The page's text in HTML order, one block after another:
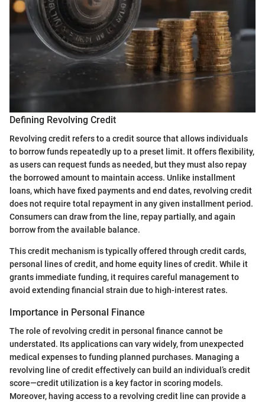
Defining Revolving Credit
Revolving credit refers to a credit source that allows individuals
to borrow funds repeatedly up to a preset limit. It offers flexibility,
as users can request funds as needed, but they must also repay
the borrowed amount to maintain access. Unlike installment
loans, which have fixed payments and end dates, revolving credit
does not require total repayment in any given installment period.
Consumers can draw from the line, repay partially, and again
borrow from the available balance.
This credit mechanism is typically offered through credit cards,
personal lines of credit, and home equity lines of credit. While it
grants immediate funding, it requires careful management to
avoid extending financial strain due to high-interest rates.
Importance in Personal Finance
The role of revolving credit in personal finance cannot be
understated. Its applications can vary widely, from unexpected
medical expenses to funding planned purchases. Managing a
revolving line of credit effectively can build an individual’s credit
score—credit utilization is a key factor in scoring models.
Moreover, having access to a revolving credit line can provide a